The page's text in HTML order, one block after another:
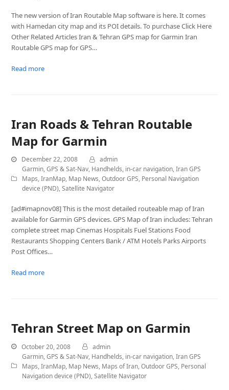
The new version of Iran Routable Map software is here. It comes
with Hamedan city map and its POI details. To purchase Click Here
Other Related Articles Iran & Tehran GPS map for Garmin Iran
Routable GPS map for GPS…
Read more
Iran Roads & Tehran Routable
Map for Garmin
December 22, 2008
admin
Garmin,GPS & Sat-Nav, Handhelds, in-car navigation,Iran GPS
Maps,IranMap, Map News,Outdoor GPS, Personal Navigation
device (PND),Satellite Navigator
[ad#imapnov08] This is the most detailed routeable map of Iran
available for Garmin GPS devices. GPS Map of Iran includes: Tehran
complete street map Cinemas Hospitals Fuel Stations Food
Restaurants Shopping Centers Bank / ATM Hotels Parks Airports
Post Offices…
Read more
Tehran Street Map on Garmin
October 20, 2008
admin
Garmin,GPS & Sat-Nav, Handhelds, in-car navigation,Iran GPS
Maps,IranMap, Map News, Maps of Iran,Outdoor GPS, Personal
Navigation device (PND),Satellite Navigator